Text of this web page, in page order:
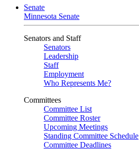
Senate
Minnesota Senate
Senators and Staff
Senators
Leadership
Staff
Employment
Who Represents Me?
Committees
Committee List
Committee Roster
Upcoming Meetings
Standing Committee Schedule
Committee Deadlines